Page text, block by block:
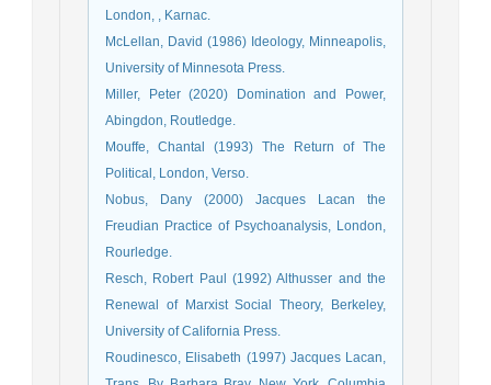
London, , Karnac.
McLellan, David (1986) Ideology, Minneapolis,
University of Minnesota Press.
Miller, Peter (2020) Domination and Power,
Abingdon, Routledge.
Mouffe, Chantal (1993) The Return of The
Political, London, Verso.
Nobus, Dany (2000) Jacques Lacan the
Freudian Practice of Psychoanalysis, London,
Rourledge.
Resch, Robert Paul (1992) Althusser and the
Renewal of Marxist Social Theory, Berkeley,
University of California Press.
Roudinesco, Elisabeth (1997) Jacques Lacan,